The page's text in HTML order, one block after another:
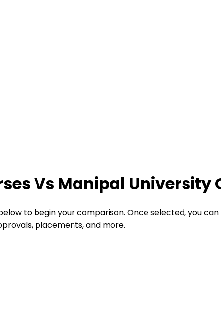
Vs Manipal University
to begin your comparison. Once selected, you
placements, and more.